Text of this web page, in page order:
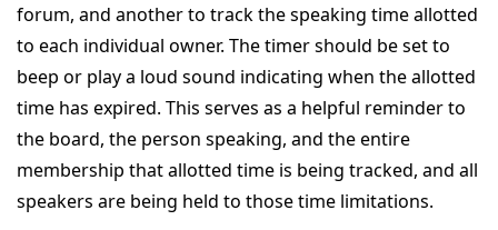
forum, and another to track the speaking time allotted
to each individual owner. The timer should be set to
beep or play a loud sound indicating when the allotted
time has expired. This serves as a helpful reminder to
the board, the person speaking, and the entire
membership that allotted time is being tracked, and all
speakers are being held to those time limitations.